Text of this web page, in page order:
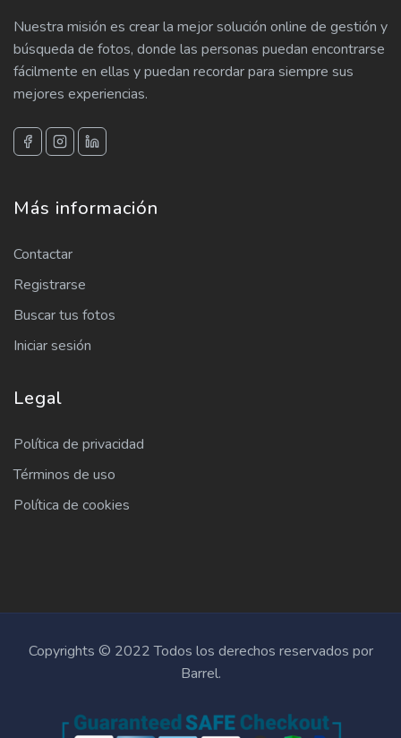
Nuestra misión es crear la mejor solución online de gestión y
búsqueda de fotos, donde las personas puedan encontrarse
fácilmente en ellas y puedan recordar para siempre sus
mejores experiencias.
Más información
Contactar
Registrarse
Buscar tus fotos
Iniciar sesión
Legal
Política de privacidad
Términos de uso
Política de cookies
Copyrights © 2022 Todos los derechos reservados por
Barrel.